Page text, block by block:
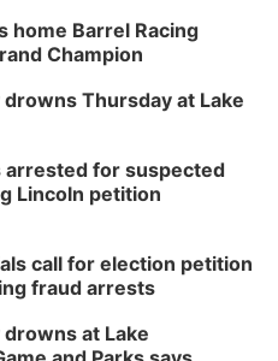
home Barrel Racing
Champion
Thursday at Lake
arrested for suspected
Lincoln petition
call for election petition
fraud arrests
at Lake